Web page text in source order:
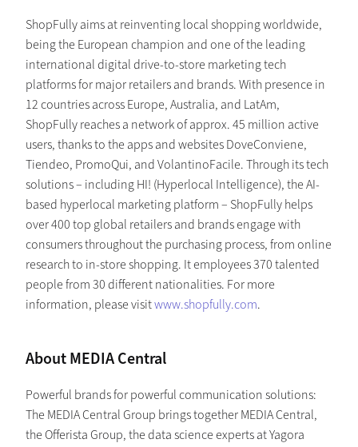
ShopFully aims at reinventing local shopping worldwide,
being the European champion and one of the leading
international digital drive-to-store marketing tech
platforms for major retailers and brands. With presence in
12 countries across Europe, Australia, and LatAm,
ShopFully reaches a network of approx. 45 million active
users, thanks to the apps and websites DoveConviene,
Tiendeo, PromoQui, and VolantinoFacile. Through its tech
solutions – including HI! (Hyperlocal Intelligence), the AI-
based hyperlocal marketing platform – ShopFully helps
over 400 top global retailers and brands engage with
consumers throughout the purchasing process, from online
research to in-store shopping. It employees 370 talented
people from 30 different nationalities. For more
information, please visitwww.shopfully.com.
About MEDIA Central
Powerful brands for powerful communication solutions:
The MEDIA Central Group brings together MEDIA Central,
the Offerista Group, the data science experts at Yagora